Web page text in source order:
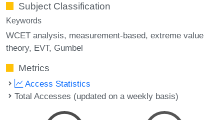
Subject Classification
Keywords
WCET analysis measurement-based extreme value
theory EVT Gumbel
Metrics
Access Statistics
Total Accesses (updated on a weekly basis)